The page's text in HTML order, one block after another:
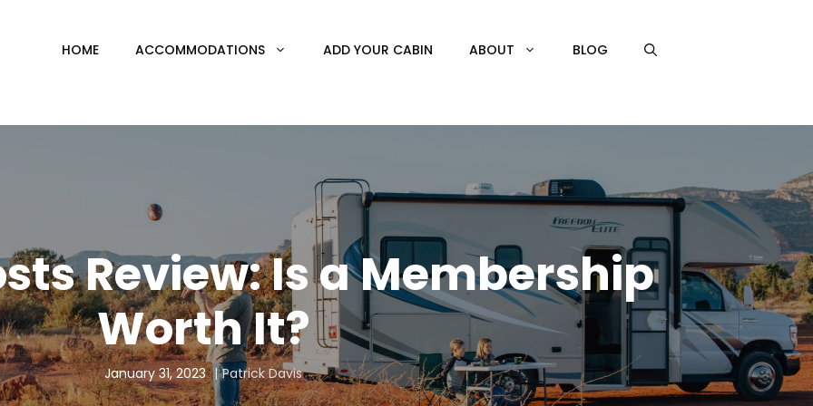
HOME ACCOMMODATIONS ADD YOUR CABIN ABOUT BLOG
Review: Is a Membership
Worth It?
January 31, 2023 Patrick Davis